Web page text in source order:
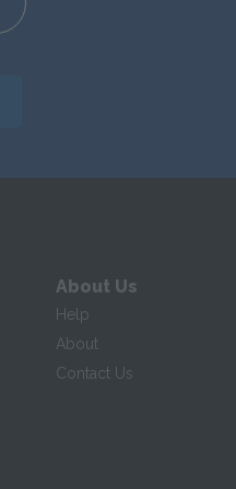
About Us
Help
About
Contact Us